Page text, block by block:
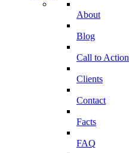
About
Blog
Call to Action
Clients
Contact
Facts
FAQ